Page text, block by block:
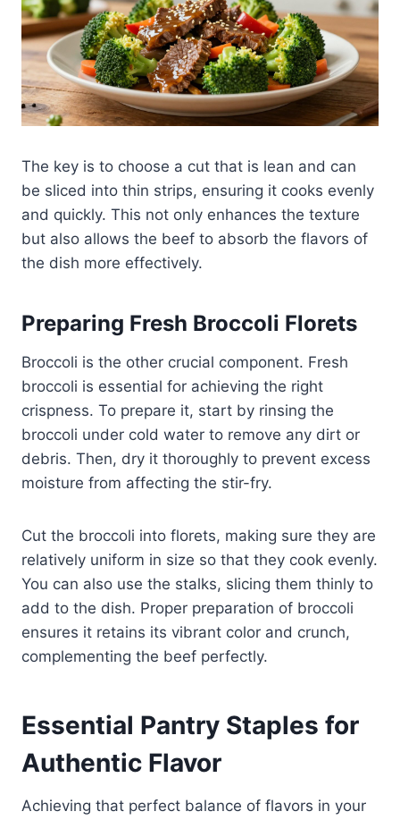
The key is to choose a cut that is lean and can
be sliced into thin strips, ensuring it cooks evenly
and quickly. This not only enhances the texture
but also allows the beef to absorb the flavors of
the dish more effectively.
Preparing Fresh Broccoli Florets
Broccoli is the other crucial component. Fresh
broccoli is essential for achieving the right
crispness. To prepare it, start by rinsing the
broccoli under cold water to remove any dirt or
debris. Then, dry it thoroughly to prevent excess
moisture from affecting the stir-fry.
Cut the broccoli into florets, making sure they are
relatively uniform in size so that they cook evenly.
You can also use the stalks, slicing them thinly to
add to the dish. Proper preparation of broccoli
ensures it retains its vibrant color and crunch,
complementing the beef perfectly.
Essential Pantry Staples for
Authentic Flavor
Achieving that perfect balance of flavors in your